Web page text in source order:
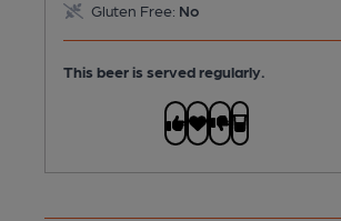
Gluten Free: No
This beer is served regularly.